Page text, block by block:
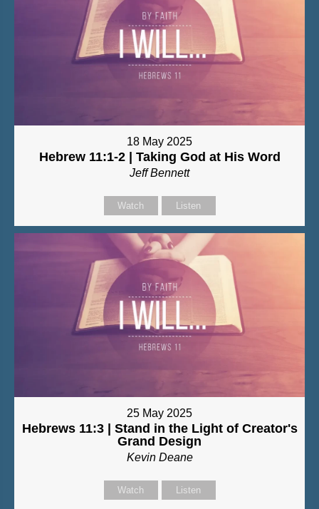
18 May 2025
Hebrew 11:1-2 | Taking God at His Word
Jeff Bennett
Watch Listen
25 May 2025
Hebrews 11:3 | Stand in the Light of Creator's
Grand Design
Kevin Deane
Watch Listen